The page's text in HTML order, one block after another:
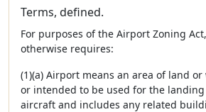
Terms, defined.
For purposes of the Airport Zoning
otherwise requires:
(1)(a) Airport means an area of land
or intended to be used for the
aircraft and includes any related